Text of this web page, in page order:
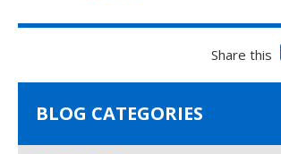
Share this
BLOG CATEGORIES